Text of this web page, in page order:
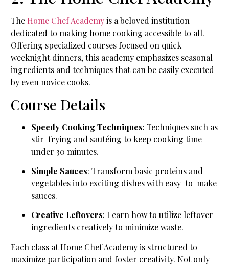
The Home Chef Academyis a beloved institution
dedicated to making home cooking accessible to all.
Offering specialized courses focused on quick
weeknight dinners, this academy emphasizes seasonal
ingredients and techniques that can be easily executed
by even novice cooks.
Course Details
Speedy Cooking Techniques: Techniques such as
stir-frying and sautéing to keep cooking time
under 30 minutes.
Simple Sauces: Transform basic proteins and
vegetables into exciting dishes with easy-to-make
sauces.
Creative Leftovers: Learn how to utilize leftover
ingredients creatively to minimize waste.
Each class at Home Chef Academy is structured to
maximize participation and foster creativity. Not only